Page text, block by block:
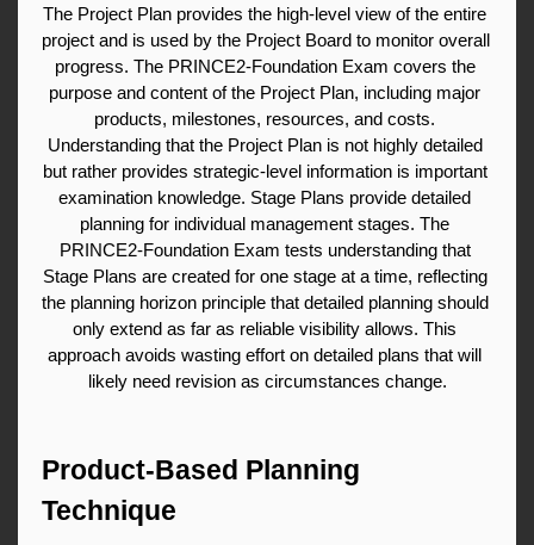
The Project Plan provides the high-level view of the entire
project and is used by the Project Board to monitor overall
progress. The PRINCE2-Foundation Exam covers the
purpose and content of the Project Plan, including major
products, milestones, resources, and costs.
Understanding that the Project Plan is not highly detailed
but rather provides strategic-level information is important
examination knowledge. Stage Plans provide detailed
planning for individual management stages. The
PRINCE2-Foundation Exam tests understanding that
Stage Plans are created for one stage at a time, reflecting
the planning horizon principle that detailed planning should
only extend as far as reliable visibility allows. This
approach avoids wasting effort on detailed plans that will
likely need revision as circumstances change.
Product-Based Planning
Technique